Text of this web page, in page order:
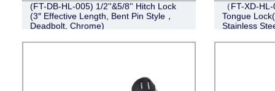
(FT-DB-HL-005) 1/2''&5/8'' Hitch Lock
(3″ Effective Length, Bent Pin Style，
Deadbolt, Chrome)
（FT-XD-
Tongue
Stainless